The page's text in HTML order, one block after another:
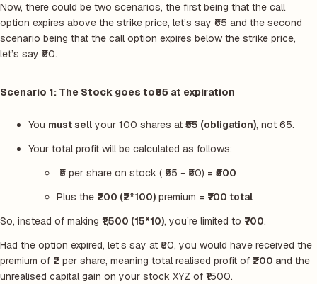
Now, there could be two scenarios, the first being that the call
option expires above the strike price, let’s say ₹65 and the second
scenario being that the call option expires below the strike price,
let’s say ₹50.
Scenario 1: The Stock goes to₹65 at expiration
You must sell your 100 shares at ₹55 (obligation), not 65.
Your total profit will be calculated as follows:
₹5 per share on stock ( ₹55 − ₹50) = ₹500
Plus the ₹200 (₹2*100) premium = ₹700 total
So, instead of making ₹1,500 (15*10), you’re limited to ₹700.
Had the option expired, let’s say at ₹50, you would have received the
premium of ₹2 per share, meaning total realised profit of ₹200 and the
unrealised capital gain on your stock XYZ of ₹1500.